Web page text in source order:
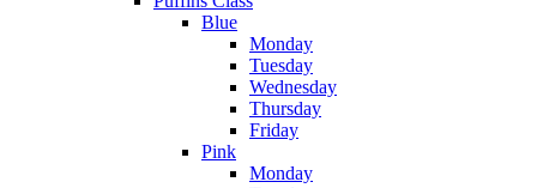
Blue
Monday
Tuesday
Wednesday
Thursday
Friday
Pink
Monday